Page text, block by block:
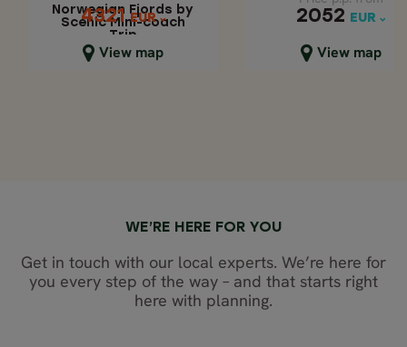
Norwegian Fjords by
Scenic Mini-coach
Trip
4321 EUR
View map
4321
EUR
Close map view
2052 EUR
View map
2052
EUR
Close map view
WE’RE HERE FOR YOU
Get in touch with our local experts. We’re here for
you every step of the way – and that starts right
here with planning.